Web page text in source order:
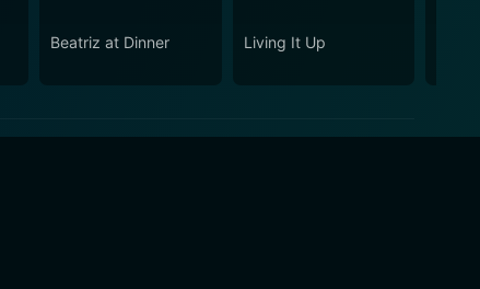
Beatriz at Dinner Living It Up